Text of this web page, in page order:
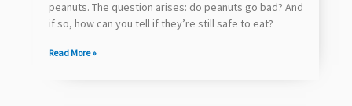
peanuts. The question arises: do peanuts go bad? And
if so, how can you tell if they’re still safe to eat?
Read More »